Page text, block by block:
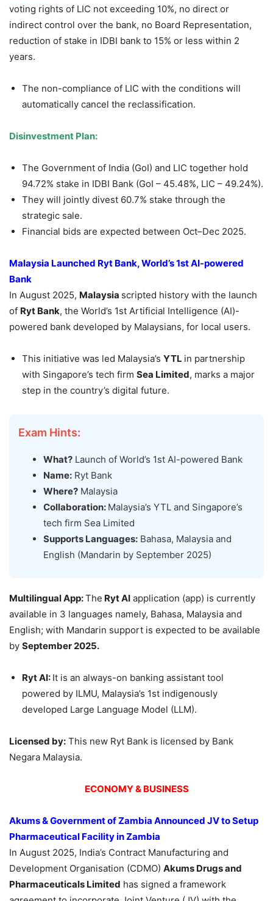
voting rights of LIC not exceeding 10%, no direct or
indirect control over the bank, no Board Representation,
reduction of stake in IDBI bank to 15% or less within 2
years.
The non-compliance of LIC with the conditions will
automatically cancel the reclassification.
Disinvestment Plan:
The Government of India (GoI) and LIC together hold
94.72% stake in IDBI Bank (GoI – 45.48%, LIC – 49.24%).
They will jointly divest 60.7% stake through the
strategic sale.
Financial bids are expected between Oct–Dec 2025.
Malaysia Launched Ryt Bank, World’s 1stAI-powered
Bank
In August 2025, Malaysia scripted history with the launch
of Ryt Bank, the World’s 1st Artificial Intelligence (AI)-
powered bank developed by Malaysians, for local users.
This initiative was led Malaysia’s YTL in partnership
with Singapore’s tech firm Sea Limited, marks a major
step in the country’s digital future.
Exam Hints:
What? Launch of World’s 1st AI-powered Bank
Name: Ryt Bank
Where? Malaysia
Collaboration: Malaysia’s YTL and Singapore’s
tech firm Sea Limited
Supports Languages: Bahasa, Malaysia and
English (Mandarin by September 2025)
Multilingual App:The Ryt AI application (app) is currently
available in 3 languages namely, Bahasa, Malaysia and
English; with Mandarin support is expected to be available
by September 2025.
RytAI: It is an always-on banking assistant tool
powered by ILMU, Malaysia’s 1st indigenously
developed Large Language Model (LLM).
Licensed by: This new Ryt Bank is licensed by Bank
Negara Malaysia.
ECONOMY & BUSINESS
Akums& Government of Zambia Announced JV to Setup
Pharmaceutical Facility in Zambia
In August 2025, India’s Contract Manufacturing and
Development Organisation (CDMO) Akums Drugs and
Pharmaceuticals Limited has signed a framework